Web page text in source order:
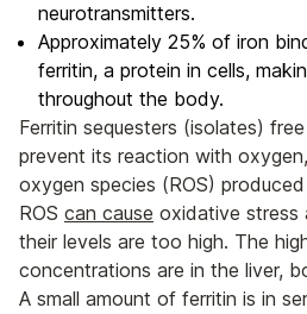
neurotransmitters.
Approximately 25% of iron
ferritin, a protein in cells,
throughout the body.
Ferritin sequesters (isolates)
prevent its reaction with
oxygen species (ROS)
ROS can cause oxidative stress
their levels are too high. The
concentrations are in the liver,
A small amount of ferritin is in